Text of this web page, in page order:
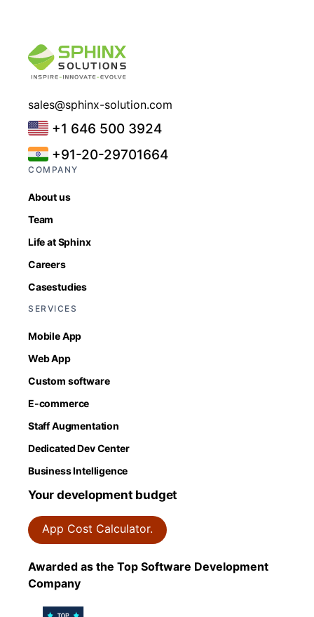
sales@sphinx-solution.com
+1 646 500 3924
+91-20-29701664
COMPANY
About us
Team
Life at Sphinx
Careers
Casestudies
SERVICES
Mobile App
Web App
Custom software
E-commerce
Staff Augmentation
Dedicated Dev Center
Business Intelligence
Your development budget
App Cost Calculator.
Awarded as the Top Software Development
Company